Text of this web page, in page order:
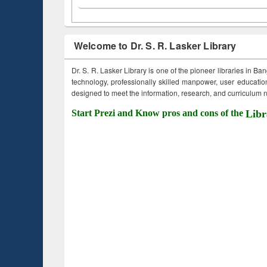
Welcome to Dr. S. R. Lasker Library
Dr. S. R. Lasker Library is one of the pioneer libraries in
technology, professionally skilled manpower, user
designed to meet the information, research, and curriculum
Start Prezi and Know pros and cons of the